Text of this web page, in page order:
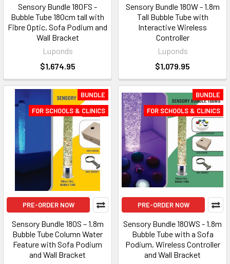
Sensory Bundle 180FS -
Bubble Tube 180cm tall with
Fibre Optic, Sofa Podium and
Wall Bracket
Luponds
$1,674.95
Sensory Bundle 180W - 1.8m
Tall Bubble Tube with
Interactive Wireless
Controller
Luponds
$1,079.95
BUNDLE
FOR SCHOOLS & CLINICS
PRE-ORDER NOW
Sensory Bundle 180S – 1.8m
Bubble Tube Column Water
Feature with Sofa Podium
and Wall Bracket
BUNDLE
FOR SCHOOLS & CLINICS
PRE-ORDER NOW
Sensory Bundle 180WS - 1.8m
Bubble Tube with a Sofa
Podium, Wireless Controller
and Wall Bracket